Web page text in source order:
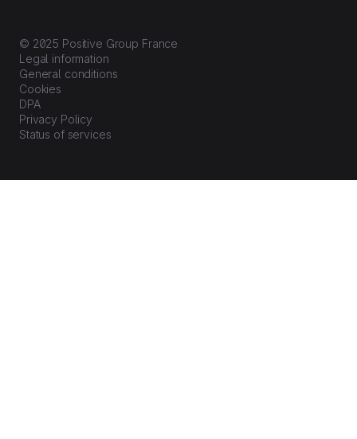
© 2025 Positive Group France
Legal information
General conditions
Cookies
DPA
Privacy Policy
Status of services